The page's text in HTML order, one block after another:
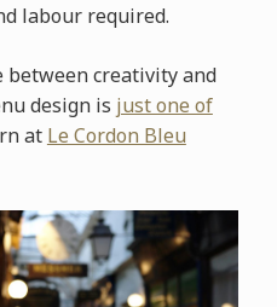
labour required.
between creativity and
design is just one of
at Le Cordon Bleu